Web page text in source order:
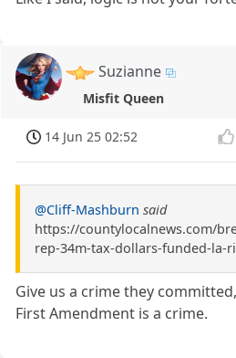
Suzianne
Misfit Queen
14 Jun 25 02:52
@Cliff-Mashburn said
https://countylocalnews.com/
rep-34m-tax-dollars-funded-la-
Give us a crime they
First Amendment is a crime.